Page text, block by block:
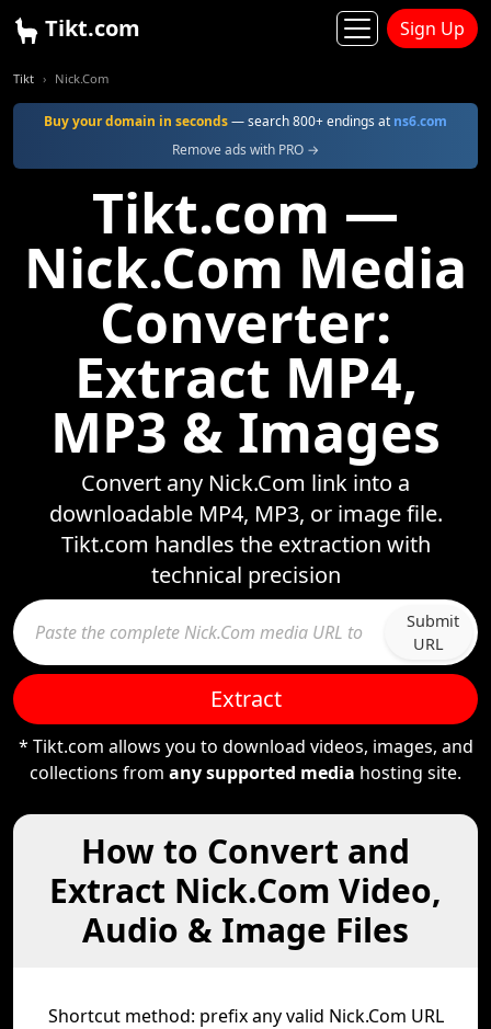
Tikt.com Sign Up
Tikt Nick.Com
Buy your domain in seconds— search 800+ endings at ns6.com
Remove ads with PRO →
Tikt.com —
Nick.Com Media
Converter:
Extract MP4,
MP3 & Images
Convert any Nick.Com link into a
downloadable MP4, MP3, or image file.
Tikt.com handles the extraction with
technical precision
Submit
URL
Extract
* Tikt.com allows you to download videos, images, and
collections from any supported media hosting site.
How to Convert and
Extract Nick.Com Video,
Audio & Image Files
Shortcut method: prefix any valid Nick.Com URL